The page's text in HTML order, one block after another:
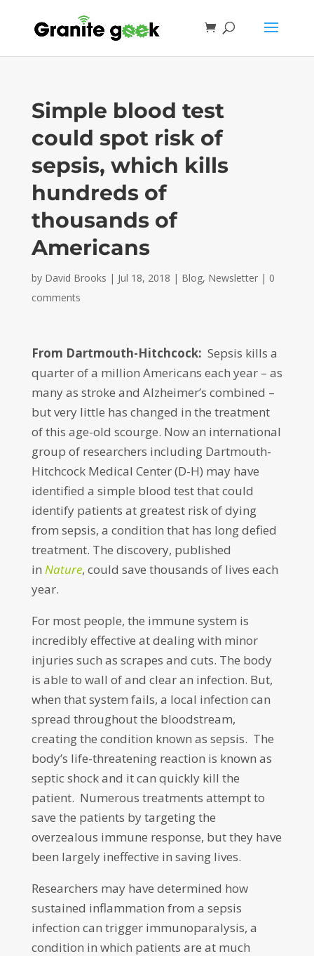
Simple blood test
could spot risk of
sepsis, which kills
hundreds of
thousands of
Americans
by David Brooks | Jul 18, 2018 | Blog, Newsletter| 0
comments
From Dartmouth-Hitchcock: Sepsis kills a
quarter of a million Americans each year – as
many as stroke and Alzheimer’s combined –
but very little has changed in the treatment
of this age-old scourge. Now an international
group of researchers including Dartmouth-
Hitchcock Medical Center (D-H) may have
identified a simple blood test that could
identify patients at greatest risk of dying
from sepsis, a condition that has long defied
treatment. The discovery, published
in Nature, could save thousands of lives each
year.
For most people, the immune system is
incredibly effective at dealing with minor
injuries such as scrapes and cuts. The body
is able to wall of and clear an infection. But,
when that system fails, a local infection can
spread throughout the bloodstream,
creating the condition known as sepsis. The
body’s life-threatening reaction is known as
septic shock and it can quickly kill the
patient. Numerous treatments attempt to
save the patients by targeting the
overzealous immune response, but they have
been largely ineffective in saving lives.
Researchers may have determined how
sustained inflammation from a sepsis
infection can trigger immunoparalysis, a
condition in which patients are at much